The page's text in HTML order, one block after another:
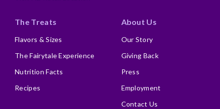
The Treats
Flavors & Sizes
The Fairytale Experience
Nutrition Facts
Recipes
About Us
Our Story
Giving Back
Press
Employment
Contact Us